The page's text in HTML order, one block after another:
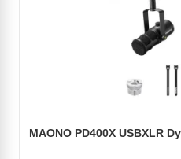
MAONO PD400X USBXLR